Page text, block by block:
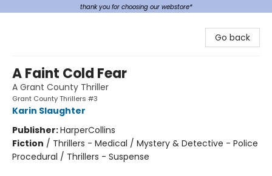
thank you for choosing our webstore*
Go back
A Faint Cold Fear
A Grant County Thriller
Grant County Thrillers #3
Karin Slaughter
Publisher:HarperCollins
Fiction / Thrillers - Medical / Mystery & Detective - Police
Procedural / Thrillers - Suspense